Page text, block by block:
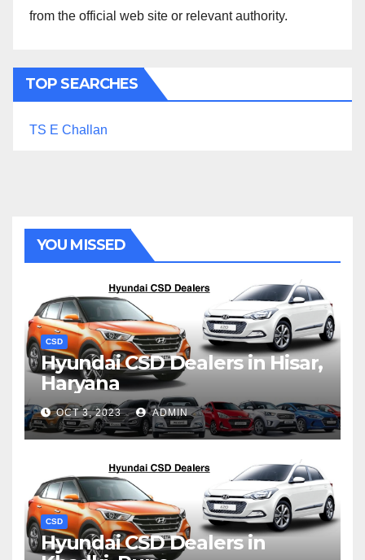
from the official web site or relevant authority.
TOP SEARCHES
TS E Challan
YOU MISSED
CSD
Hyundai CSD Dealers in Hisar,
Haryana
OCT 3, 2023 ADMIN
CSD
Hyundai CSD Dealers in